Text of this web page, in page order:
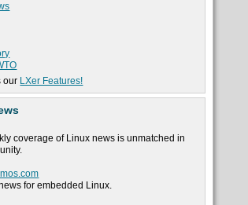
our LXer Features!
coverage of Linux news is unmatched in
for embedded Linux.